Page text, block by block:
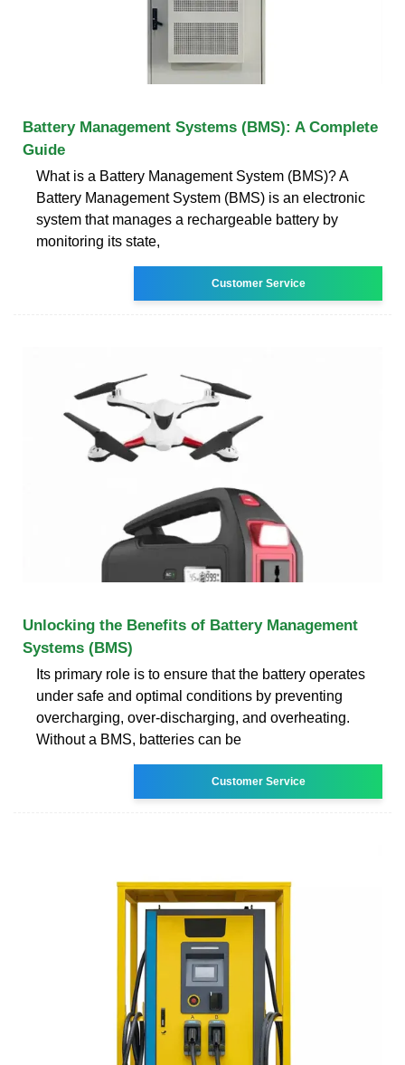
Battery Management Systems (BMS): A Complete
Guide
What is a Battery Management System (BMS)? A
Battery Management System (BMS) is an electronic
system that manages a rechargeable battery by
monitoring its state,
Customer Service
Unlocking the Benefits of Battery Management
Systems (BMS)
Its primary role is to ensure that the battery operates
under safe and optimal conditions by preventing
overcharging, over-discharging, and overheating.
Without a BMS, batteries can be
Customer Service